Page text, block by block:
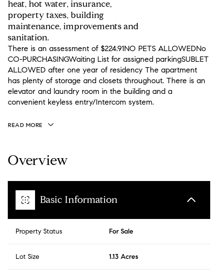
heat, hot water, insurance,
property taxes, building
maintenance, improvements and
sanitation.
There is an assessment of $224.91NO PETS ALLOWEDNo
CO-PURCHASINGWaiting List for assigned parkingSUBLET
ALLOWED after one year of residency The apartment
has plenty of storage and closets throughout. There is an
elevator and laundry room in the building and a
convenient keyless entry/Intercom system.
READ MORE
Overview
Basic Information
Property Status For Sale
Lot Size 1.13 Acres